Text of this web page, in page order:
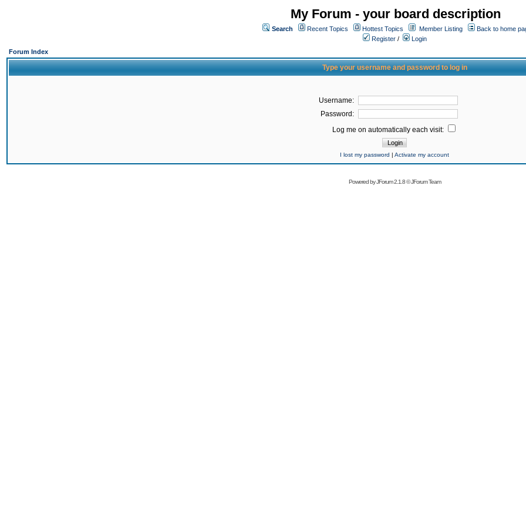
My Forum - your board description
Search Recent Topics Hottest Topics Member Listing
Back to home
Register /
Login
Forum Index
Type your username and password to log in
Username:
Password:
Log me on automatically each visit:
I lost my password | Activate my account
Powered byJForum 2.1.8©JForum Team